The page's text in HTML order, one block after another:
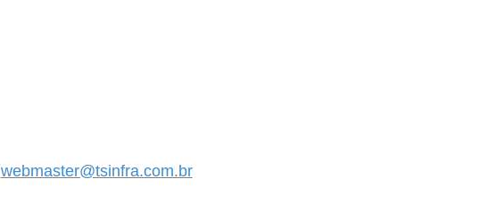
webmaster@tsinfra.com.br